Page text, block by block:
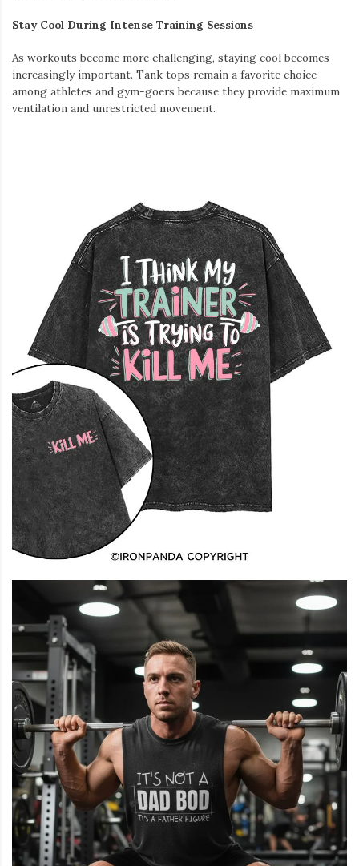
Stay Cool During Intense Training Sessions
As workouts become more challenging, staying cool becomes
increasingly important. Tank tops remain a favorite choice
among athletes and gym-goers because they provide maximum
ventilation and unrestricted movement.